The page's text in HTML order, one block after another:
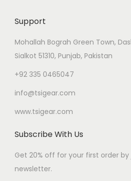
Support
Mohallah Bograh Green Town,
Sialkot 51310, Punjab, Pakistan
+92 335 0465047
info@tsigear.com
www.tsigear.com
Subscribe With Us
Get 20% off for your first order
newsletter.